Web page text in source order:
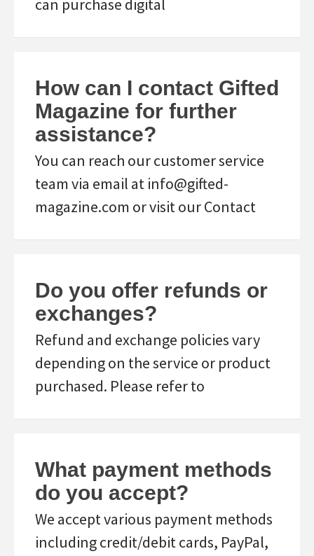
can purchase digital
How can I contact Gifted
Magazine for further
assistance?
You can reach our customer service
team via email at info@gifted-
magazine.com or visit our Contact
Do you offer refunds or
exchanges?
Refund and exchange policies vary
depending on the service or product
purchased. Please refer to
What payment methods
do you accept?
We accept various payment methods
including credit/debit cards, PayPal,